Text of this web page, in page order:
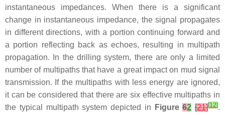
instantaneous impedances. When there is a significant
change in instantaneous impedance, the signal propagates
in different directions, with a portion continuing forward and
a portion reflecting back as echoes, resulting in multipath
propagation. In the drilling system, there are only a limited
number of multipaths that have a great impact on mud signal
transmission. If the multipaths with less energy are ignored,
it can be considered that there are six effective multipaths in
the typical multipath system depicted in
Figure62 [21][12].